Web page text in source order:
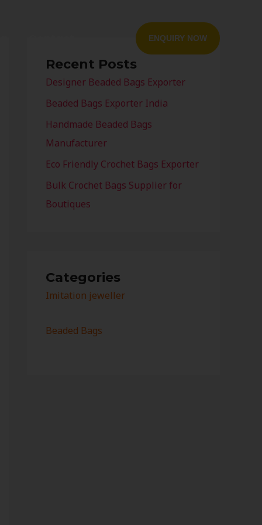
ENQUIRY NOW
Recent Posts
Designer Beaded Bags Exporter
Beaded Bags Exporter India
Handmade Beaded Bags
Manufacturer
Eco Friendly Crochet Bags Exporter
Bulk Crochet Bags Supplier for
Boutiques
Categories
Imitation jeweller
Beaded Bags